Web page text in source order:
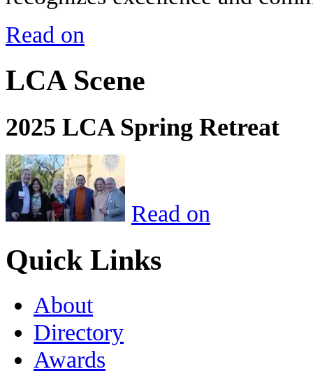
Read on
LCA Scene
2025 LCA Spring Retreat
Read on
Quick Links
About
Directory
Awards